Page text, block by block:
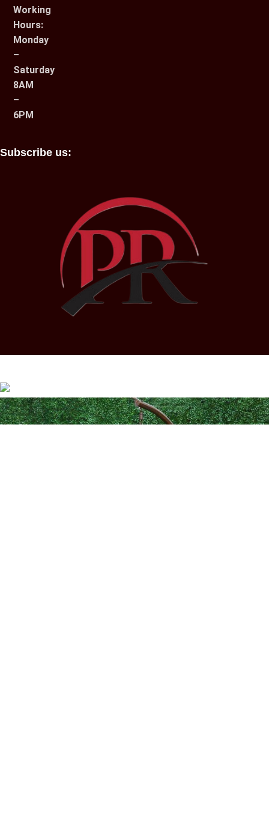
Working
Hours:
Monday
–
Saturday
8AM
–
6PM
Subscribe us: